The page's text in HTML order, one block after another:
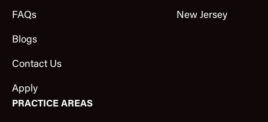
FAQs
Blogs
Contact Us
Apply
New Jersey
PRACTICE AREAS